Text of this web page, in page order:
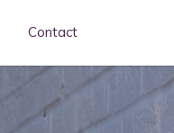
Contact